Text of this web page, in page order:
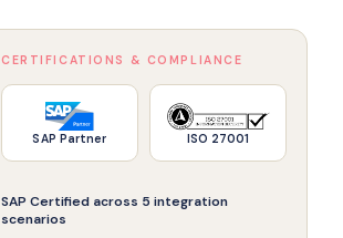
CERTIFICATIONS & COMPLIANCE
SAP Partner ISO 27001
SAP Certified across 5 integration
scenarios